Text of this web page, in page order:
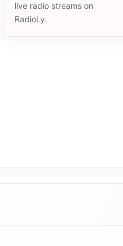
live radio streams on
RadioLy.